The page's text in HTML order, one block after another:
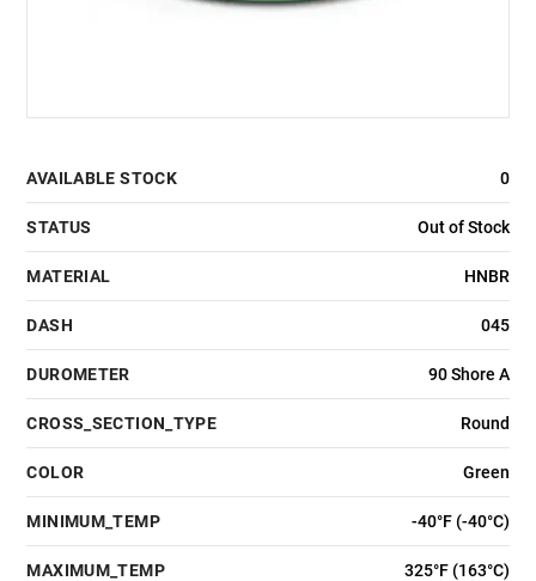
AVAILABLE STOCK 0
STATUS Out of Stock
MATERIAL HNBR
DASH 045
DUROMETER 90 Shore A
CROSS_SECTION_TYPE Round
COLOR Green
MINIMUM_TEMP -40°F (-40°C)
MAXIMUM_TEMP 325°F (163°C)